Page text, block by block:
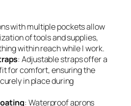
with multiple pockets allow
of tools and supplies,
within reach while I work.
: Adjustable straps offer a
for comfort, ensuring the
in place during
: Waterproof aprons